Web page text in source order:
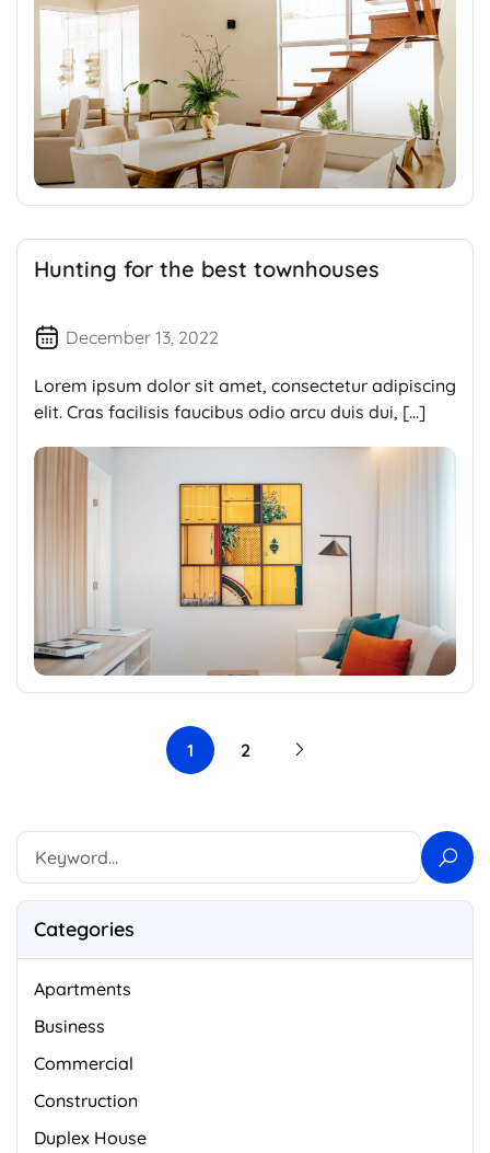
Hunting for the best townhouses
December 13, 2022
Lorem ipsum dolor sit amet, consectetur adipiscing
elit. Cras facilisis faucibus odio arcu duis dui, […]
1 2
Categories
Apartments
Business
Commercial
Construction
Duplex House